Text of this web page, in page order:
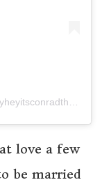
A post shared by Conrad Thompson (@heyheyitsconradthompson)
love a few
be married